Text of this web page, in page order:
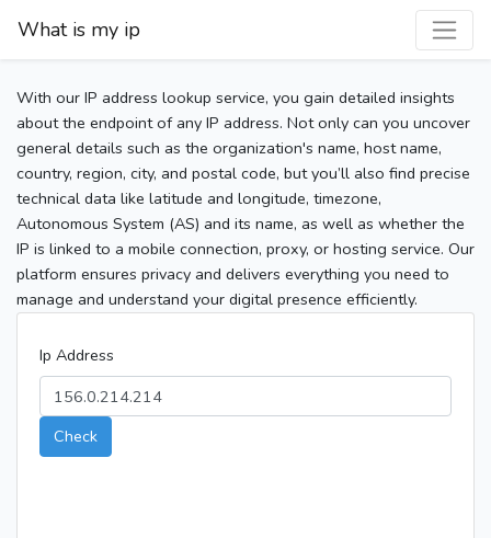
What is my ip
With our IP address lookup service, you gain detailed insights
about the endpoint of any IP address. Not only can you uncover
general details such as the organization's name, host name,
country, region, city, and postal code, but you’ll also find precise
technical data like latitude and longitude, timezone,
Autonomous System (AS) and its name, as well as whether the
IP is linked to a mobile connection, proxy, or hosting service. Our
platform ensures privacy and delivers everything you need to
manage and understand your digital presence efficiently.
Ip Address
Check